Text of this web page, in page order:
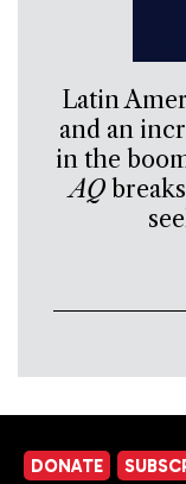
Latin
and an
in the
AQ
DONATE